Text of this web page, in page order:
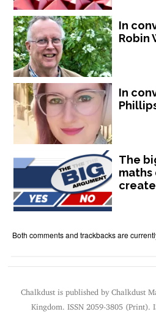
In
Robin
In
The
maths
Both comments and trackbacks are
Chalkdust is published by Chalkdust
Kingdom. ISSN 2059-3805 (Print).